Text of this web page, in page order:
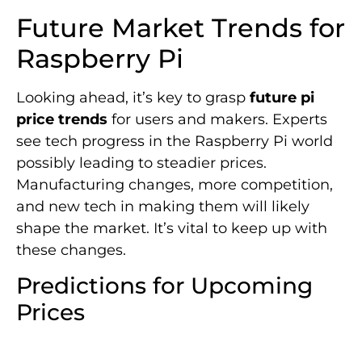
Future Market Trends for
Raspberry Pi
Looking ahead, it’s key to grasp future pi
price trends for users and makers. Experts
see tech progress in the Raspberry Pi world
possibly leading to steadier prices.
Manufacturing changes, more competition,
and new tech in making them will likely
shape the market. It’s vital to keep up with
these changes.
Predictions for Upcoming
Prices